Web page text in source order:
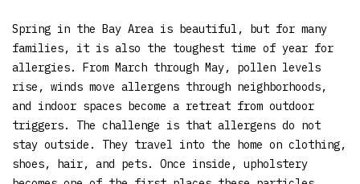
Spring in the Bay Area is beautiful, but for many
families, it is also the toughest time of year for
allergies. From March through May, pollen levels
rise, winds move allergens through neighborhoods,
and indoor spaces become a retreat from outdoor
triggers. The challenge is that allergens do not
stay outside. They travel into the home on clothing,
shoes, hair, and pets. Once inside, upholstery